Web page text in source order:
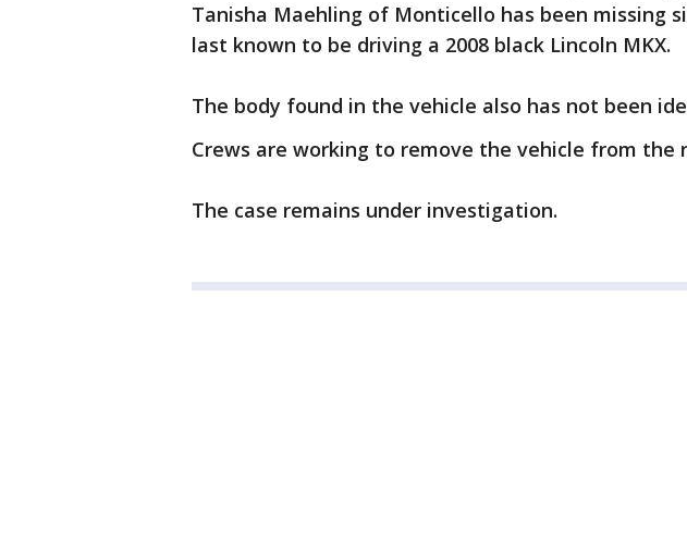
Tanisha Maehling of Monticello has been missing
last known to be driving a 2008 black Lincoln MKX.
The body found in the vehicle also has not been
Crews are working to remove the vehicle from the
The case remains under investigation.